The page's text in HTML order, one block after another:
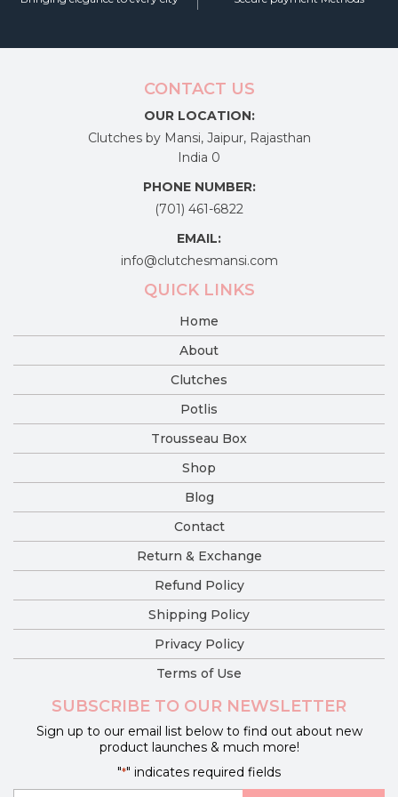
CONTACT US
OUR LOCATION:
Clutches by Mansi, Jaipur, Rajasthan
India 0
PHONE NUMBER:
(701) 461-6822
EMAIL:
info@clutchesmansi.com
QUICK LINKS
Home
About
Clutches
Potlis
Trousseau Box
Shop
Blog
Contact
Return & Exchange
Refund Policy
Shipping Policy
Privacy Policy
Terms of Use
SUBSCRIBE TO OUR NEWSLETTER
Sign up to our email list below to find out about new
product launches & much more!
"*" indicates required fields